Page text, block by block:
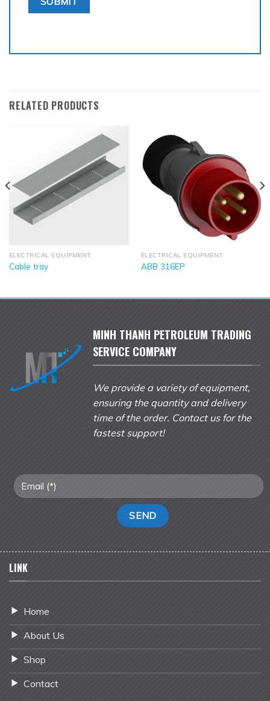
RELATED PRODUCTS
ELECTRICAL EQUIPMENT
Cable tray
ELECTRICAL EQUIPMENT
ABB 316EP
MINH THANH PETROLEUM TRADING
SERVICE COMPANY
We provide a variety of equipment,
ensuring the quantity and delivery
time of the order. Contact us for the
fastest support!
LINK
Home
About Us
Shop
Contact